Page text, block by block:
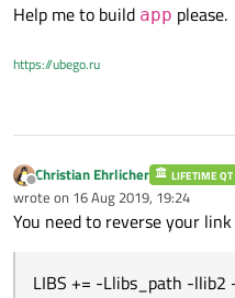
Help me to build app please.
https://ubego.ru
Offline
Christian Ehrlicher LIFETIME
wrote on 16 Aug 2019, 19:24
last edited by
You need to reverse your
LIBS += -Llibs_path -llib2